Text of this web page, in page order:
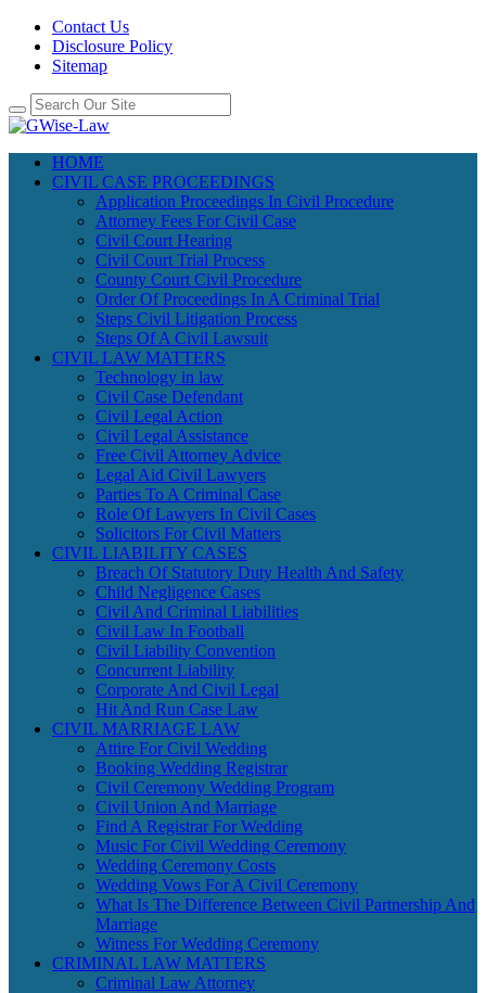
Contact Us
Disclosure Policy
Sitemap
HOME
CIVIL CASE PROCEEDINGS
Application Proceedings In Civil Procedure
Attorney Fees For Civil Case
Civil Court Hearing
Civil Court Trial Process
County Court Civil Procedure
Order Of Proceedings In A Criminal Trial
Steps Civil Litigation Process
Steps Of A Civil Lawsuit
CIVIL LAW MATTERS
Technology in law
Civil Case Defendant
Civil Legal Action
Civil Legal Assistance
Free Civil Attorney Advice
Legal Aid Civil Lawyers
Parties To A Criminal Case
Role Of Lawyers In Civil Cases
Solicitors For Civil Matters
CIVIL LIABILITY CASES
Breach Of Statutory Duty Health And Safety
Child Negligence Cases
Civil And Criminal Liabilities
Civil Law In Football
Civil Liability Convention
Concurrent Liability
Corporate And Civil Legal
Hit And Run Case Law
CIVIL MARRIAGE LAW
Attire For Civil Wedding
Booking Wedding Registrar
Civil Ceremony Wedding Program
Civil Union And Marriage
Find A Registrar For Wedding
Music For Civil Wedding Ceremony
Wedding Ceremony Costs
Wedding Vows For A Civil Ceremony
What Is The Difference Between Civil Partnership And
Marriage
Witness For Wedding Ceremony
CRIMINAL LAW MATTERS
Criminal Law Attorney